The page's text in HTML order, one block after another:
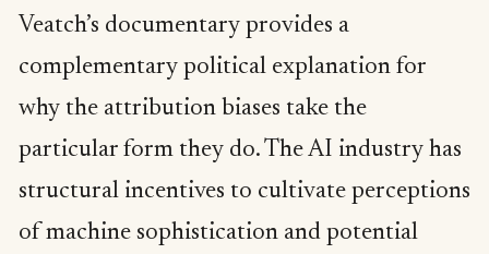
Veatch’s documentary provides a
complementary political explanation for
why the attribution biases take the
particular form they do. The AI industry has
structural incentives to cultivate perceptions
of machine sophistication and potential